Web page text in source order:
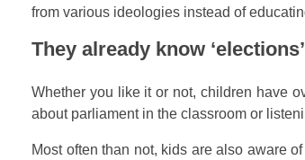
from various ideologies instead of
They already know ‘elections’
Whether you like it or not, children have
about parliament in the classroom or
Most often than not, kids are also aware